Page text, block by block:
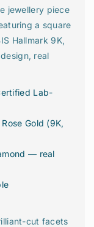
jewellery piece
a square
Hallmark 9K,
real
Lab-
Gold (9K,
— real
cut facets